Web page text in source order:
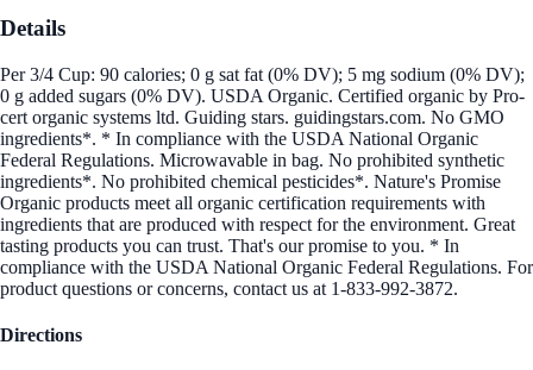
Details
Per 3/4 Cup: 90 calories; 0 g sat fat (0% DV); 5 mg sodium (0% DV);
0 g added sugars (0% DV). USDA Organic. Certified organic by Pro-
cert organic systems ltd. Guiding stars. guidingstars.com. No GMO
ingredients*. * In compliance with the USDA National Organic
Federal Regulations. Microwavable in bag. No prohibited synthetic
ingredients*. No prohibited chemical pesticides*. Nature's Promise
Organic products meet all organic certification requirements with
ingredients that are produced with respect for the environment. Great
tasting products you can trust. That's our promise to you. * In
compliance with the USDA National Organic Federal Regulations. For
product questions or concerns, contact us at 1-833-992-3872.
Directions